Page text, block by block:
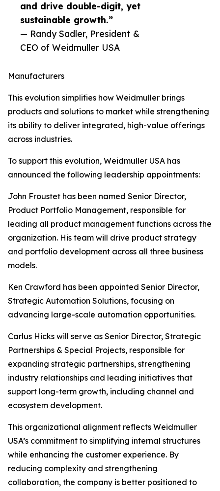
and drive double-digit, yet
sustainable growth.”
— Randy Sadler, President &
CEO of Weidmuller USA
Manufacturers
This evolution simplifies how Weidmuller brings
products and solutions to market while strengthening
its ability to deliver integrated, high-value offerings
across industries.
To support this evolution, Weidmuller USA has
announced the following leadership appointments:
John Froustet has been named Senior Director,
Product Portfolio Management, responsible for
leading all product management functions across the
organization. His team will drive product strategy
and portfolio development across all three business
models.
Ken Crawford has been appointed Senior Director,
Strategic Automation Solutions, focusing on
advancing large-scale automation opportunities.
Carlus Hicks will serve as Senior Director, Strategic
Partnerships & Special Projects, responsible for
expanding strategic partnerships, strengthening
industry relationships and leading initiatives that
support long-term growth, including channel and
ecosystem development.
This organizational alignment reflects Weidmuller
USA’s commitment to simplifying internal structures
while enhancing the customer experience. By
reducing complexity and strengthening
collaboration, the company is better positioned to